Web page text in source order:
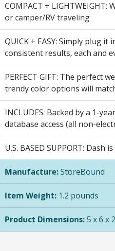
COMPACT +
or camper/RV traveling
QUICK + EASY: Simply plug
consistent results, each and
PERFECT GIFT: The perfect
trendy color options will
INCLUDES: Backed by a 1-
database access (all non-
U.S. BASED SUPPORT:
Manufacture:StoreBound
Item Weight: 1.2 pounds
Product Dimensions:5 x 6 x